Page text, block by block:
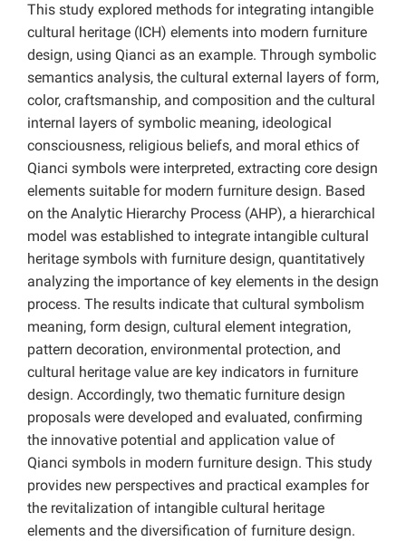
This study explored methods for integrating intangible
cultural heritage (ICH) elements into modern furniture
design, using Qianci as an example. Through symbolic
semantics analysis, the cultural external layers of form,
color, craftsmanship, and composition and the cultural
internal layers of symbolic meaning, ideological
consciousness, religious beliefs, and moral ethics of
Qianci symbols were interpreted, extracting core design
elements suitable for modern furniture design. Based
on the Analytic Hierarchy Process (AHP), a hierarchical
model was established to integrate intangible cultural
heritage symbols with furniture design, quantitatively
analyzing the importance of key elements in the design
process. The results indicate that cultural symbolism
meaning, form design, cultural element integration,
pattern decoration, environmental protection, and
cultural heritage value are key indicators in furniture
design. Accordingly, two thematic furniture design
proposals were developed and evaluated, confirming
the innovative potential and application value of
Qianci symbols in modern furniture design. This study
provides new perspectives and practical examples for
the revitalization of intangible cultural heritage
elements and the diversification of furniture design.